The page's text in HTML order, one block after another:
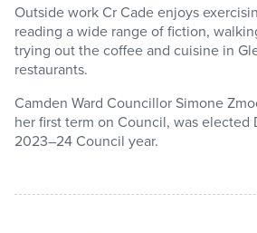
Outside work Cr Cade enjoys
reading a wide range of fiction,
trying out the coffee and cuisine in
restaurants.
Camden Ward Councillor Simone
her first term on Council, was elected
2023–24 Council year.